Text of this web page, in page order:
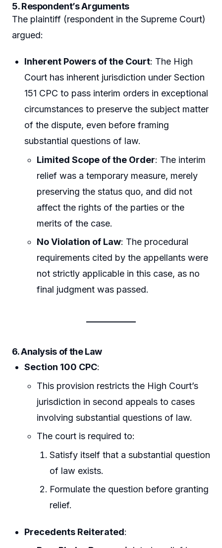
5. Respondent’s Arguments
The plaintiff (respondent in the Supreme Court)
argued:
Inherent Powers of the Court: The High
Court has inherent jurisdiction under Section
151 CPC to pass interim orders in exceptional
circumstances to preserve the subject matter
of the dispute, even before framing
substantial questions of law.
Limited Scope of the Order: The interim
relief was a temporary measure, merely
preserving the status quo, and did not
affect the rights of the parties or the
merits of the case.
No Violation of Law: The procedural
requirements cited by the appellants were
not strictly applicable in this case, as no
final judgment was passed.
6. Analysis of the Law
Section 100 CPC:
This provision restricts the High Court’s
jurisdiction in second appeals to cases
involving substantial questions of law.
The court is required to:
Satisfy itself that a substantial question
of law exists.
Formulate the question before granting
relief.
Precedents Reiterated: